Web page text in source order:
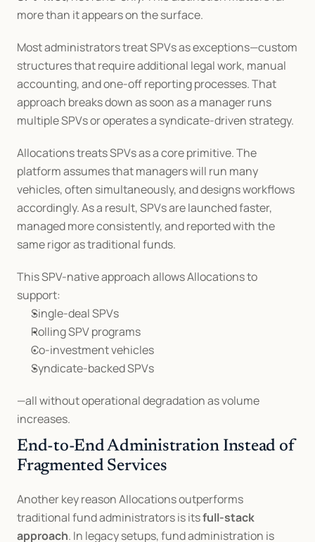
more than it appears on the surface.
Most administrators treat SPVs as exceptions—custom
structures that require additional legal work, manual
accounting, and one-off reporting processes. That
approach breaks down as soon as a manager runs
multiple SPVs or operates a syndicate-driven strategy.
Allocations treats SPVs as a core primitive. The
platform assumes that managers will run many
vehicles, often simultaneously, and designs workflows
accordingly. As a result, SPVs are launched faster,
managed more consistently, and reported with the
same rigor as traditional funds.
This SPV-native approach allows Allocations to
support:
Single-deal SPVs
Rolling SPV programs
Co-investment vehicles
Syndicate-backed SPVs
—all without operational degradation as volume
increases.
End-to-End Administration Instead of
Fragmented Services
Another key reason Allocations outperforms
traditional fund administrators is its full-stack
approach. In legacy setups, fund administration is